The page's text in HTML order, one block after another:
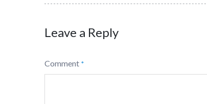
Leave a Reply
Comment *